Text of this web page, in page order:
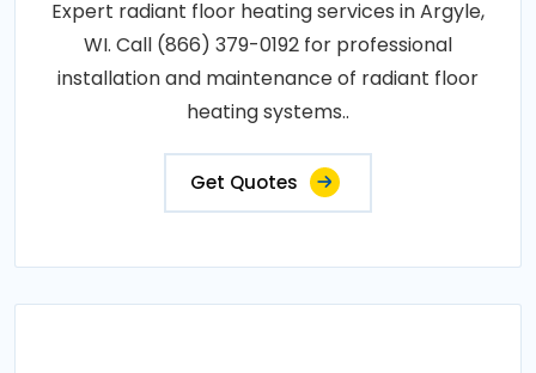
Expert radiant floor heating services in Argyle,
WI. Call (866) 379-0192 for professional
installation and maintenance of radiant floor
heating systems..
Get Quotes